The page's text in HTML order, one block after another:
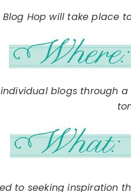
Hop will take place
blogs through
to seeking inspiration